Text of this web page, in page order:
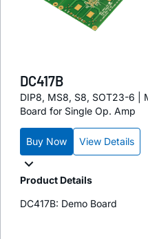
DC417B
DIP8, MS8, S8, SOT23-6 |
Board for Single Op. Amp
Buy Now View Details
Product Details
DC417B: Demo Board